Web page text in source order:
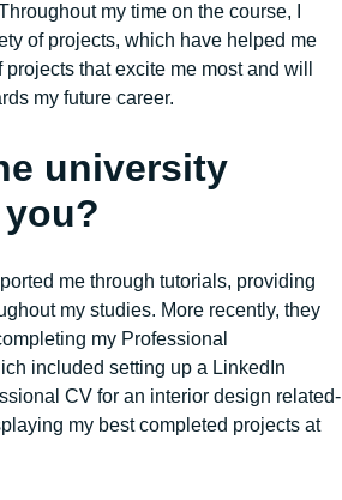
my time on the course, I
of projects, which have helped me
that excite me most and will
my future career.
university
me through tutorials, providing
my studies. More recently, they
my Professional
included setting up a LinkedIn
CV for an interior design related-
my best completed projects at